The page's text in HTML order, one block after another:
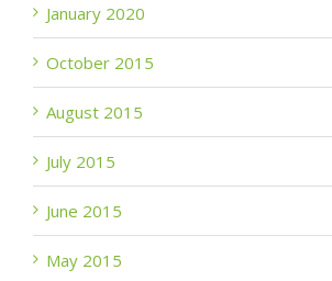
January 2020
October 2015
August 2015
July 2015
June 2015
May 2015